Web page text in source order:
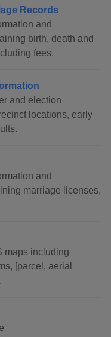
Records
and
birth, death and
fees.
and election
locations, early
and
marriage licenses,
maps including
[parcel, aerial